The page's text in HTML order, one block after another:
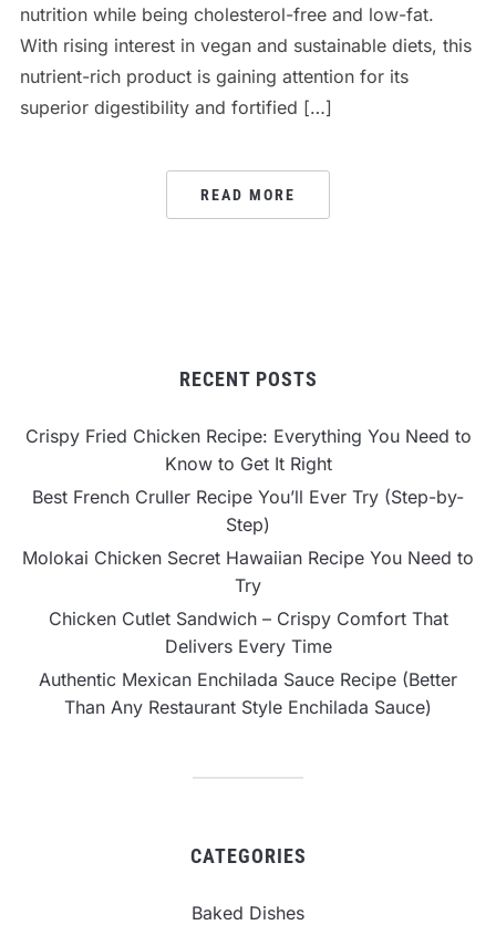
nutrition while being cholesterol-free and low-fat.
With rising interest in vegan and sustainable diets, this
nutrient-rich product is gaining attention for its
superior digestibility and fortified […]
READ MORE
RECENT POSTS
Crispy Fried Chicken Recipe: Everything You Need to
Know to Get It Right
Best French Cruller Recipe You’ll Ever Try (Step-by-
Step)
Molokai Chicken Secret Hawaiian Recipe You Need to
Try
Chicken Cutlet Sandwich – Crispy Comfort That
Delivers Every Time
Authentic Mexican Enchilada Sauce Recipe (Better
Than Any Restaurant Style Enchilada Sauce)
CATEGORIES
Baked Dishes